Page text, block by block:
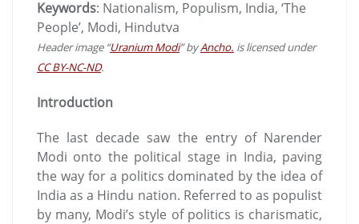
Keywords: Nationalism, Populism, India, ‘The
People’, Modi, Hindutva
Header image “Uranium Modi” byAncho. is licensed under
CC BY-NC-ND.
Introduction
The last decade saw the entry of Narender
Modi onto the political stage in India, paving
the way for a politics dominated by the idea of
India as a Hindu nation. Referred to as populist
by many, Modi’s style of politics is charismatic,